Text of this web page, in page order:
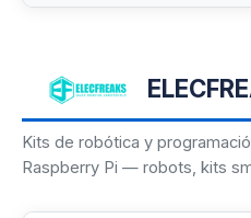
Kits de robótica y
Raspberry Pi — robots, kits